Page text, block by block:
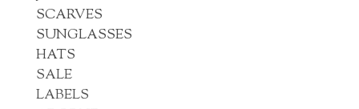
SCARVES
SUNGLASSES
HATS
SALE
LABELS